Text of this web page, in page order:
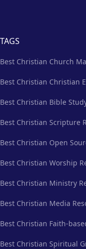
TAGS
Best Christian Church
Best Christian Christian
Best Christian Bible
Best Christian Scripture
Best Christian Open
Best Christian Worship
Best Christian Ministry
Best Christian Media
Best Christian Faith-
Best Christian Spiritual